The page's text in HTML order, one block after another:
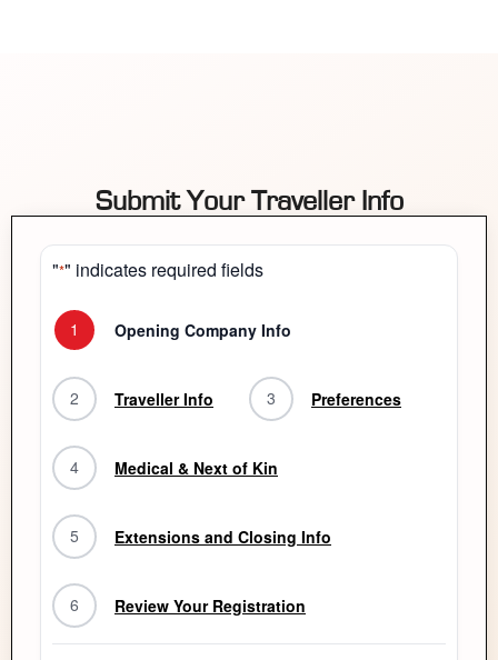
Submit Your Traveller Info
"*" indicates required fields
1 Opening Company Info
2 Traveller Info 3 Preferences
4 Medical & Next of Kin
5 Extensions and Closing Info
6 Review Your Registration